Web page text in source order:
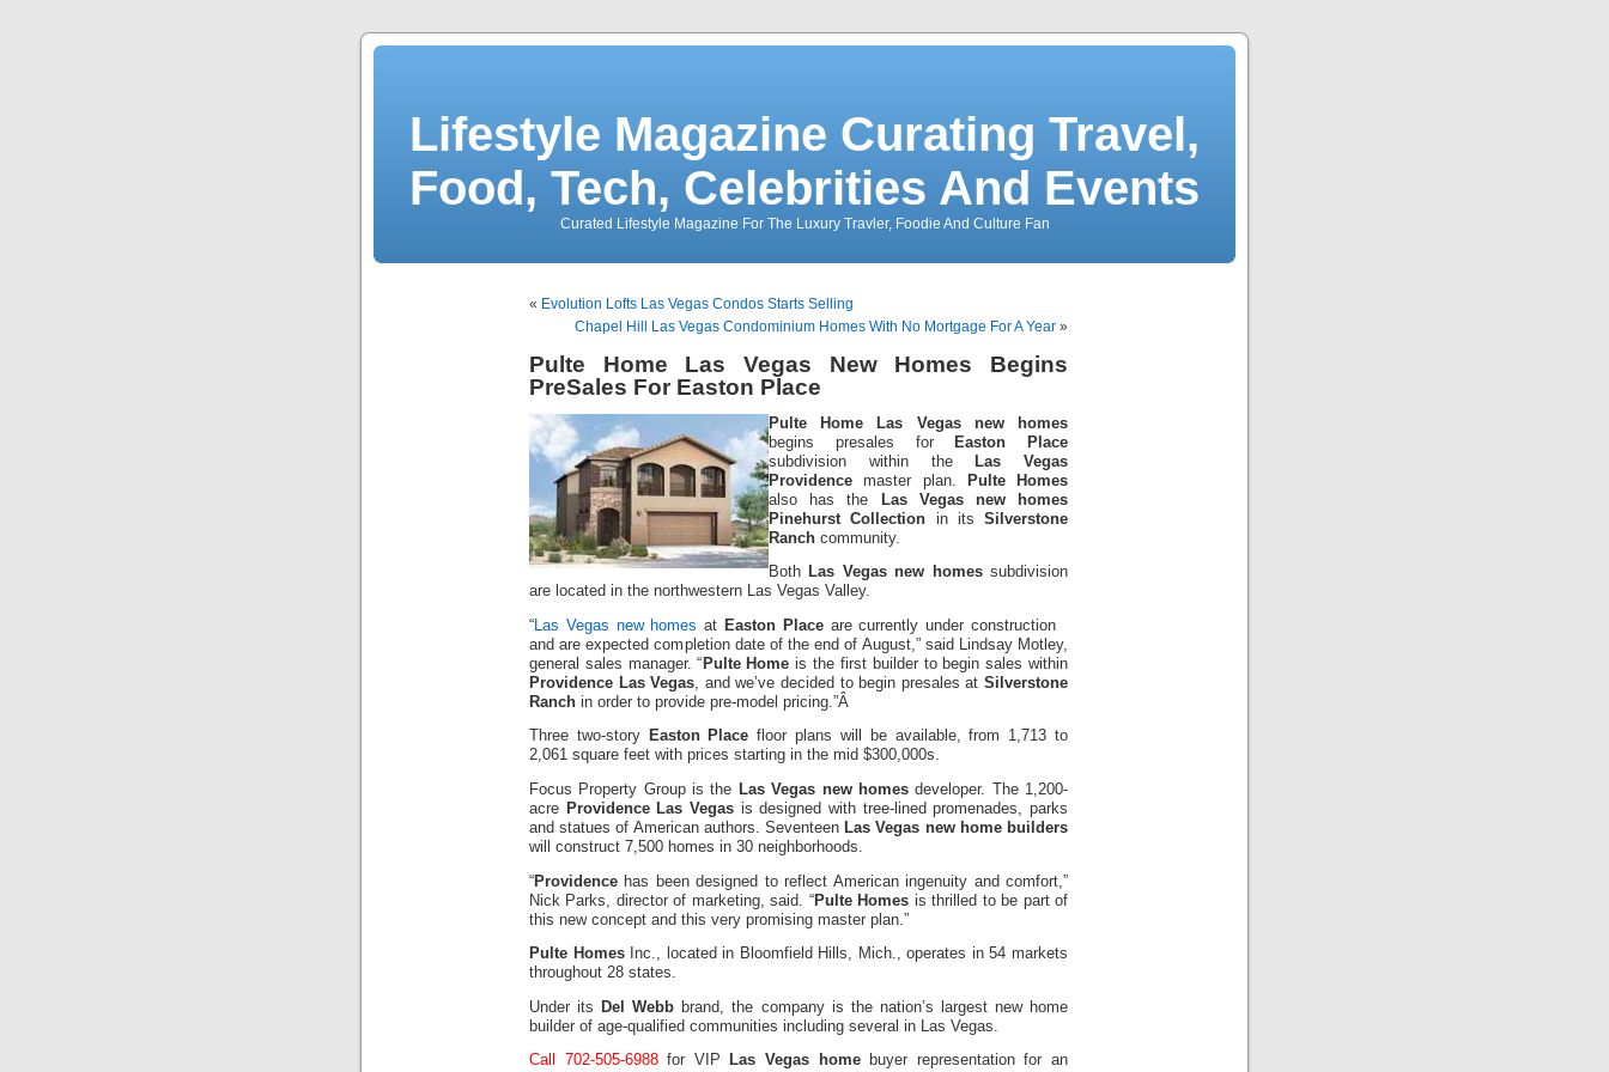
Lifestyle Magazine Curating Travel,
Food, Tech, Celebrities And Events
Curated Lifestyle Magazine For The Luxury Travler, Foodie And Culture Fan
« Evolution Lofts Las Vegas Condos Starts Selling
Chapel Hill Las Vegas Condominium Homes With No Mortgage For A Year »
Pulte Home Las Vegas New Homes Begins
PreSales For Easton Place
Pulte Home Las Vegas new homes
begins presales for
Easton Place
subdivision within the
Las Vegas
Providence master plan.
Pulte Homes
also has the
Las Vegas new homes
Pinehurst Collection in its Silverstone
Ranch community.
Both Las Vegas new homessubdivision
are located in the northwestern Las Vegas Valley.
“ Las Vegas new homes at Easton Placeare currently under construction
and are expected completion date of the end of August,” said Lindsay Motley,
general sales manager. “ Pulte Home is the first builder to begin sales within
Providence Las Vegas , and we’ve decided to begin presales atSilverstone
Ranch in order to provide pre-model pricing.”Â
Three two-story Easton Place floor plans will be available, from 1,713 to
2,061 square feet with prices starting in the mid $300,000s.
Focus Property Group is the Las Vegas new homesdeveloper. The 1,200-
acre Providence Las Vegas is designed with tree-lined promenades, parks
and statues of American authors. Seventeen Las Vegas new home builders
will construct 7,500 homes in 30 neighborhoods.
“Providence has been designed to reflect American ingenuity and comfort,”
Nick Parks, director of marketing, said. “Pulte Homes is thrilled to be part of
this new concept and this very promising master plan.”
Pulte HomesInc., located in Bloomfield Hills, Mich., operates in 54 markets
throughout 28 states.
Under its Del Webb brand, the company is the nation’s largest new home
builder of age-qualified communities including several in Las Vegas.
Call 702-505-6988for VIP Las Vegas homebuyer representation for an